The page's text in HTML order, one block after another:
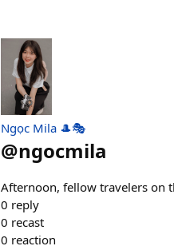
Ngọc Mila 🎩🎭
@ngocmila
Afternoon, fellow travelers on
0 reply
0 recast
0 reaction